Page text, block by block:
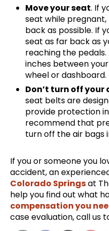
Move your seat. If
seat while
back as possible. If
seat as far back as
reaching the
inches between
wheel or dashboard.
Don’t turn off your
seat belts are
provide protection
recommend that
turn off the air bags
If you or someone you
accident, an
Colorado Springsat
help you find out what
compensation you
case evaluation, call us